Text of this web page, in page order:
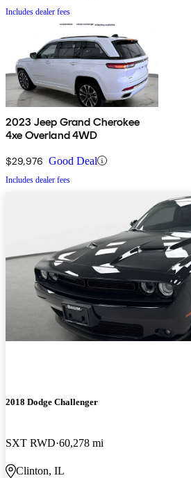
Includes dealer fees
2023 Jeep Grand Cherokee
4xe Overland 4WD
$29,976 Good Deal
Includes dealer fees
2018 Dodge Challenger
SXT RWD 60,278 mi
Clinton, IL